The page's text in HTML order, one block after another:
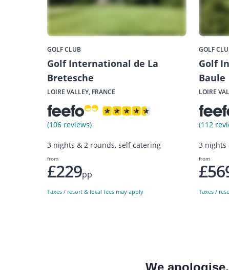
GOLF CLUB
Golf International de La
Bretesche
LOIRE VALLEY, FRANCE
(106 reviews)
3 nights & 2 rounds, self catering
from
£229pp
Taxes / resort & local fees may apply
GOLF
Golf
Baule
LOIRE
(112
3 nights
from
Taxes /